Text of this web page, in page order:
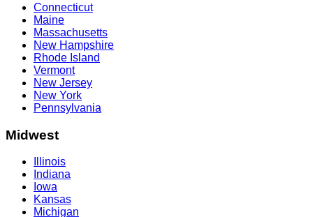
Connecticut
Maine
Massachusetts
New Hampshire
Rhode Island
Vermont
New Jersey
New York
Pennsylvania
Midwest
Illinois
Indiana
Iowa
Kansas
Michigan